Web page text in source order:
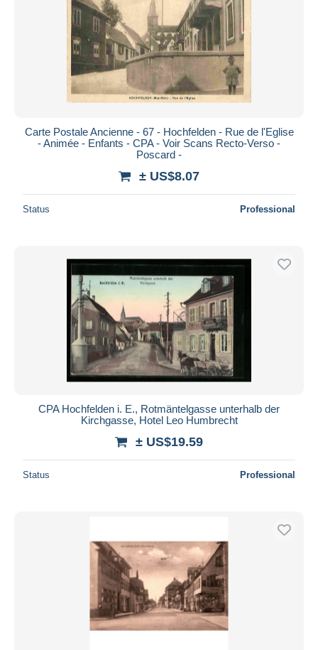
Carte Postale Ancienne - 67 - Hochfelden - Rue de l'Eglise
- Animée - Enfants - CPA - Voir Scans Recto-Verso -
Poscard -
± US$8.07
Status Professional
CPA Hochfelden i. E., Rotmäntelgasse unterhalb der
Kirchgasse, Hotel Leo Humbrecht
± US$19.59
Status Professional